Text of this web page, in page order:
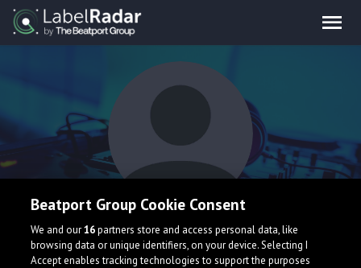
Federico Barga
Beatport Group Cookie Consent
We and our16partners store and access personal data, like
browsing data or unique identifiers, on your device. Selecting I
Accept enables tracking technologies to support the purposes